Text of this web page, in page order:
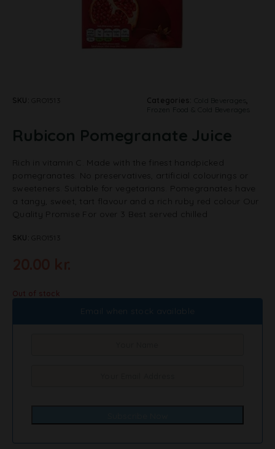
SKU: GRO1513 Categories: Cold Beverages
Frozen Food & Cold Beverages
Rubicon Pomegranate Juice
Rich in vitamin C. Made with the finest handpicked
pomegranates. No preservatives, artificial colourings or
sweeteners. Suitable for vegetarians. Pomegranates have
a tangy, sweet, tart flavour and a rich ruby red colour Our
Quality Promise For over 3 Best served chilled
SKU: GRO1513
Out of stock
Email when stock available